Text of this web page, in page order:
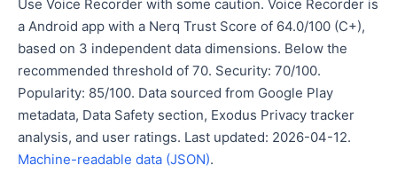
Use Voice Recorder with some caution. Voice Recorder is
a Android app with a Nerq Trust Score of 64.0/100 (C+),
based on 3 independent data dimensions. Below the
recommended threshold of 70. Security: 70/100.
Popularity: 85/100. Data sourced from Google Play
metadata, Data Safety section, Exodus Privacy tracker
analysis, and user ratings. Last updated: 2026-04-12.
Machine-readable data (JSON).